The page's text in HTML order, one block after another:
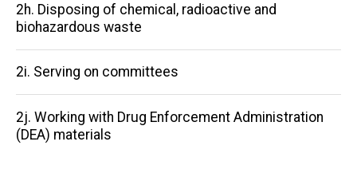
2h. Disposing of chemical, radioactive and
biohazardous waste
2i. Serving on committees
2j. Working with Drug Enforcement Administration
(DEA) materials